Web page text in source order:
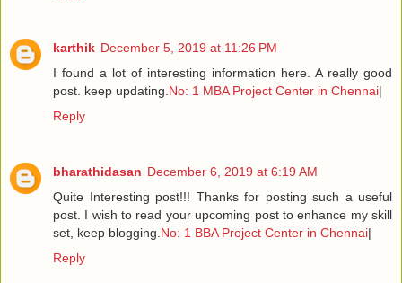
karthik December 5, 2019 at 11:26 PM
I found a lot of interesting information here. A really good
post. keep updating. No: 1 MBA Project Center in Chennai|
Reply
bharathidasan December 6, 2019 at 6:19 AM
Quite Interesting post!!! Thanks for posting such a useful
post. I wish to read your upcoming post to enhance my skill
set, keep blogging. No: 1 BBA Project Center in Chennai|
Reply